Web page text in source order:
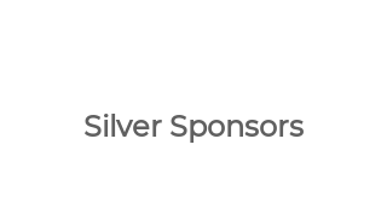
Silver Sponsors